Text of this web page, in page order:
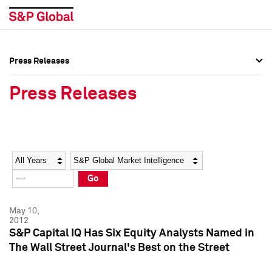
Social Media Directory
Press Kit
Social Media Directory
Press Kit
Press Releases
Press Releases
Year Category
Go
May 10,
2012
S&P Capital IQ Has Six Equity Analysts Named in
The Wall Street Journal's Best on the Street